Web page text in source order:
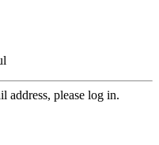
address, please log in.